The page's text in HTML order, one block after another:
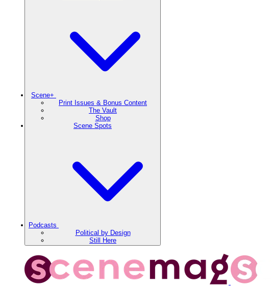
Scene+
Print Issues & Bonus Content
The Vault
Shop
Scene Spots
Podcasts
Political by Design
Still Here